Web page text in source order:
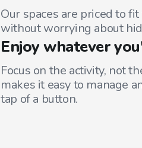
Our spaces are priced to
without worrying about
Enjoy whatever
Focus on the activity, not
makes it easy to manage
tap of a button.